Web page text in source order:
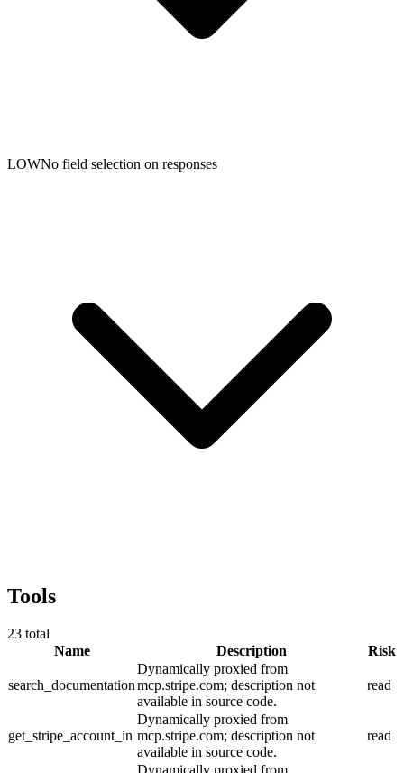
LOWNo field selection on responses
Tools
23 total
Name
Description Risk
search_documentation
Dynamically proxied from
mcp.stripe.com; description not
available in source code.
read
get_stripe_account_in
Dynamically proxied from
mcp.stripe.com; description not
available in source code.
read